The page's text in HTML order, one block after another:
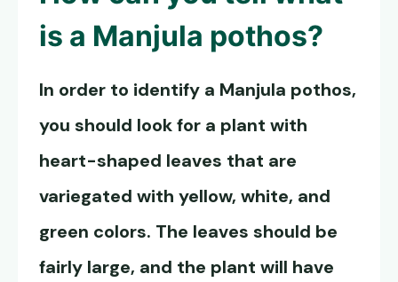
is a Manjula pothos?
In order to identify a Manjula pothos,
you should look for a plant with
heart-shaped leaves that are
variegated with yellow, white, and
green colors. The leaves should be
fairly large, and the plant will have